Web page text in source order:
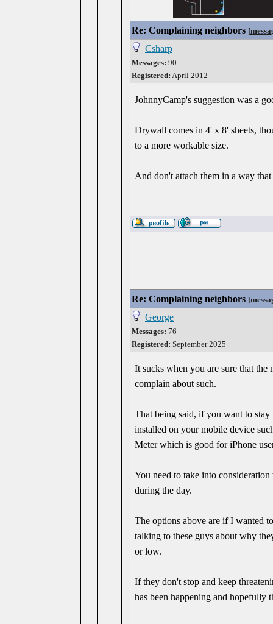
Re: Complaining neighbors [
Csharp
Messages: 90
Registered: April 2012
JohnnyCamp's suggestion was a
Drywall comes in 4' x 8' sheets,
to a more workable size.
And don't attach them in a way
Re: Complaining neighbors [
George
Messages: 76
Registered: September 2025
It sucks when you are sure that
complain about such.
That being said, if you want to
installed on your mobile device
Meter which is good for iPhone
You need to take into
during the day.
The options above are if I wanted
talking to these guys about why
or low.
If they don't stop and keep
has been happening and hopefully